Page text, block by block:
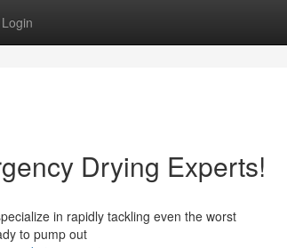
Login
Drying Experts!
in rapidly tackling even the worst
to pump out